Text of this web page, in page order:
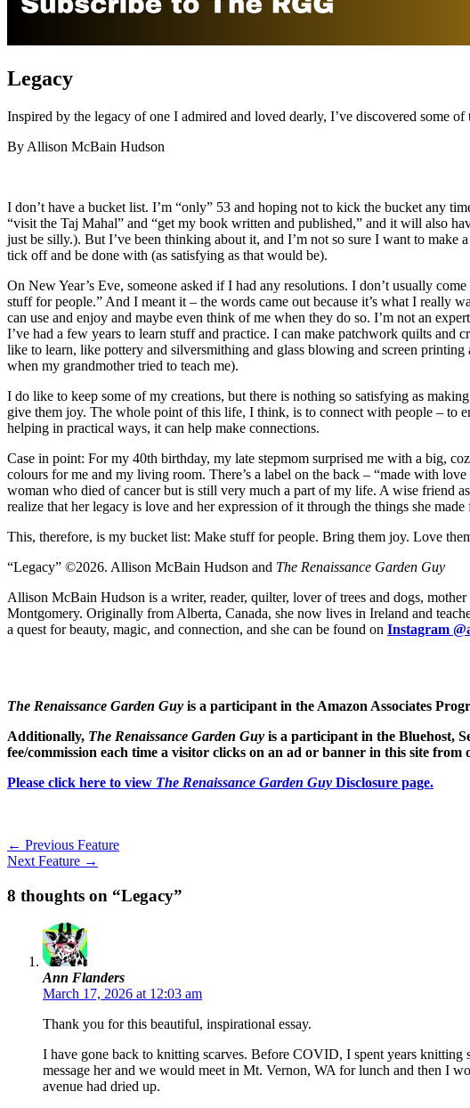
Legacy
Inspired by the legacy of one I admired and loved dearly, I’ve discovered some
By Allison McBain Hudson
I don’t have a bucket list. I’m “only” 53 and hoping not to kick the bucket any
“visit the Taj Mahal” and “get my book written and published,” and it will also
just be silly.). But I’ve been thinking about it, and I’m not so sure I want to
tick off and be done with (as satisfying as that would be).
On New Year’s Eve, someone asked if I had any resolutions. I don’t usually
stuff for people.” And I meant it – the words came out because it’s what I really
can use and enjoy and maybe even think of me when they do so. I’m not an
I’ve had a few years to learn stuff and practice. I can make patchwork quilts and
like to learn, like pottery and silversmithing and glass blowing and screen
when my grandmother tried to teach me).
I do like to keep some of my creations, but there is nothing so satisfying as
give them joy. The whole point of this life, I think, is to connect with people – to
helping in practical ways, it can help make connections.
Case in point: For my 40th birthday, my late stepmom surprised me with a big,
colours for me and my living room. There’s a label on the back – “made with
woman who died of cancer but is still very much a part of my life. A wise friend
realize that her legacy is love and her expression of it through the things she made
This, therefore, is my bucket list: Make stuff for people. Bring them joy. Love
“Legacy” ©2026. Allison McBain Hudson and The Renaissance Garden Guy
Allison McBain Hudson is a writer, reader, quilter, lover of trees and dogs,
Montgomery. Originally from Alberta, Canada, she now lives in Ireland and
a quest for beauty, magic, and connection, and she can be found on Instagram
The Renaissance Garden Guy is a participant in the Amazon Associates
Additionally, The Renaissance Garden Guy is a participant in the Bluehost,
fee/commission each time a visitor clicks on an ad or banner in this site
Please click here to view The Renaissance Garden Guy Disclosure page.
← Previous Feature
Next Feature →
8 thoughts on “Legacy”
Ann Flanders
March 17, 2026 at 12:03 am
Thank you for this beautiful, inspirational essay.
I have gone back to knitting scarves. Before COVID, I spent years
message her and we would meet in Mt. Vernon, WA for lunch and then I
avenue had dried up.